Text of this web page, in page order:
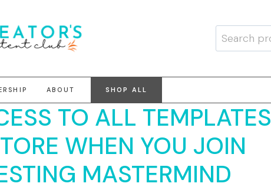
Search
for:
ABOUT SHOP ALL
TO ALL TEMPLATES
WHEN YOU JOIN
MASTERMIND